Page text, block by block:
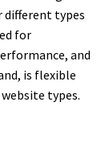
different types
for
and
is flexible
types.